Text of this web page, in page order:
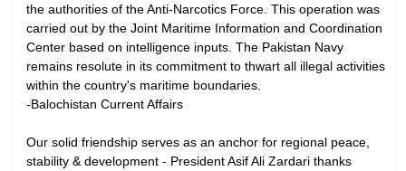
the authorities of the Anti-Narcotics Force. This operation was
carried out by the Joint Maritime Information and Coordination
Center based on intelligence inputs. The Pakistan Navy
remains resolute in its commitment to thwart all illegal activities
within the country's maritime boundaries.
-Balochistan Current Affairs
Our solid friendship serves as an anchor for regional peace,
stability & development - President Asif Ali Zardari thanks